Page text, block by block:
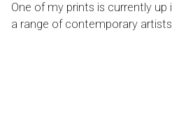
One of my prints is currently
a range of contemporary